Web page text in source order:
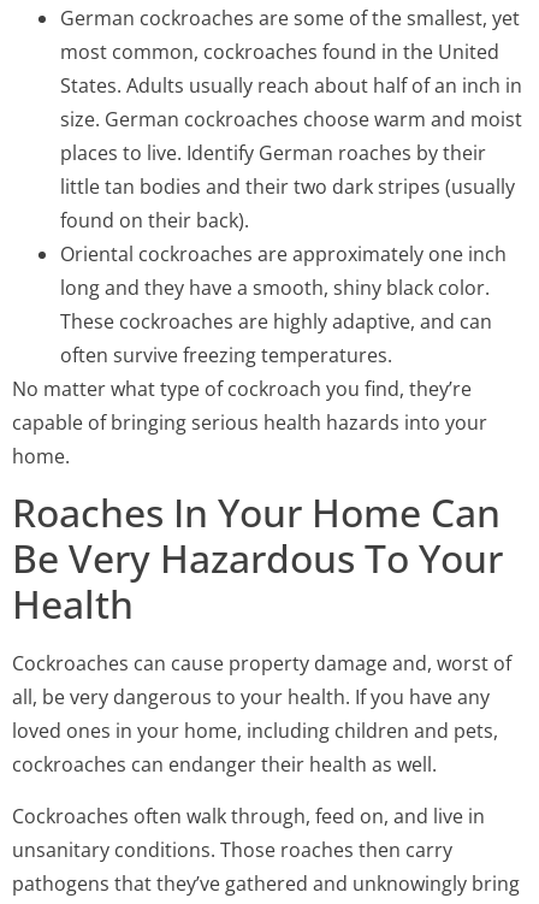
German cockroaches are some of the smallest, yet
most common, cockroaches found in the United
States. Adults usually reach about half of an inch in
size. German cockroaches choose warm and moist
places to live. Identify German roaches by their
little tan bodies and their two dark stripes (usually
found on their back).
Oriental cockroaches are approximately one inch
long and they have a smooth, shiny black color.
These cockroaches are highly adaptive, and can
often survive freezing temperatures.
No matter what type of cockroach you find, they’re
capable of bringing serious health hazards into your
home.
Roaches In Your Home Can
Be Very Hazardous To Your
Health
Cockroaches can cause property damage and, worst of
all, be very dangerous to your health. If you have any
loved ones in your home, including children and pets,
cockroaches can endanger their health as well.
Cockroaches often walk through, feed on, and live in
unsanitary conditions. Those roaches then carry
pathogens that they’ve gathered and unknowingly bring